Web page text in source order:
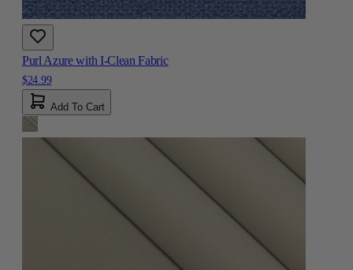
Purl Azure with I-Clean Fabric
$24.99
Add To Cart